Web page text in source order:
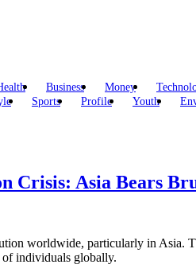
Business Money
Sports Profile Youth
Crisis: Asia Bears
worldwide, particularly in
individuals globally.